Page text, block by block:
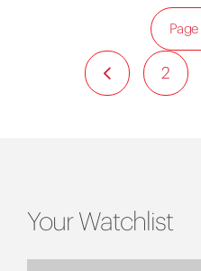
2
Your Watchlist